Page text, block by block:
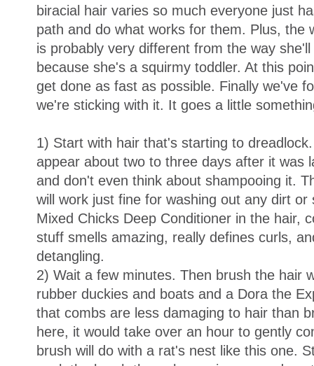
biracial hair varies so much everyone just
path and do what works for them. Plus, the
is probably very different from the way
because she's a squirmy toddler. At this
get done as fast as possible. Finally we've
we're sticking with it. It goes a little
1) Start with hair that's starting to
appear about two to three days after it was
and don't even think about shampooing it.
will work just fine for washing out any dirt
Mixed Chicks Deep Conditioner in the hair,
stuff smells amazing, really defines curls,
detangling.
2) Wait a few minutes. Then brush the hair
rubber duckies and boats and a Dora the
that combs are less damaging to hair than
here, it would take over an hour to gently
brush will do with a rat's nest like this one.